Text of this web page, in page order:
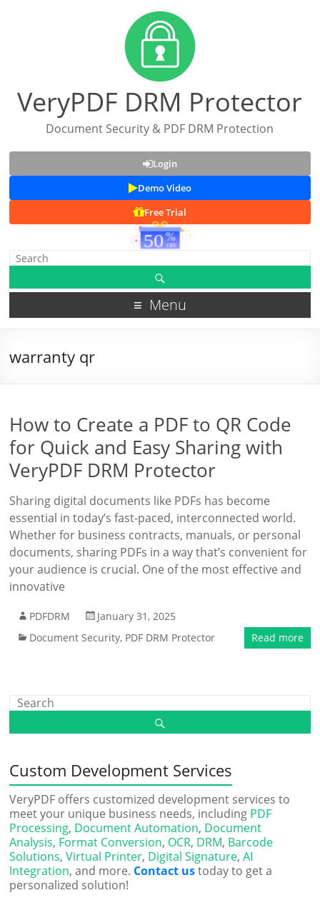
VeryPDF DRM Protector
Document Security & PDF DRM Protection
Login
Demo Video
Free Trial
Menu
warranty qr
How to Create a PDF to QR Code
for Quick and Easy Sharing with
VeryPDF DRM Protector
Sharing digital documents like PDFs has become
essential in today’s fast-paced, interconnected world.
Whether for business contracts, manuals, or personal
documents, sharing PDFs in a way that’s convenient for
your audience is crucial. One of the most effective and
innovative
PDFDRM
January 31, 2025
Document Security, PDF DRM Protector Read more
Custom Development Services
VeryPDF offers customized development services to
meet your unique business needs, including PDF
Processing, Document Automation, Document
Analysis, Format Conversion, OCR, DRM, Barcode
Solutions,Virtual Printer, Digital Signature,AI
Integration, and more. Contact ustoday to get a
personalized solution!